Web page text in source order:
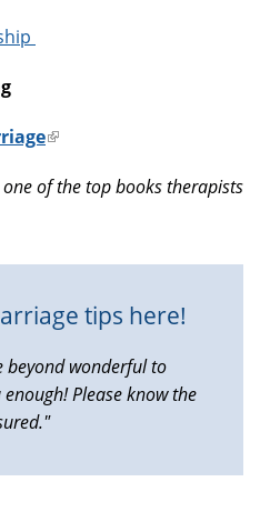
(link
external)
one of the top books therapists
tips here!
beyond wonderful to
Please know the